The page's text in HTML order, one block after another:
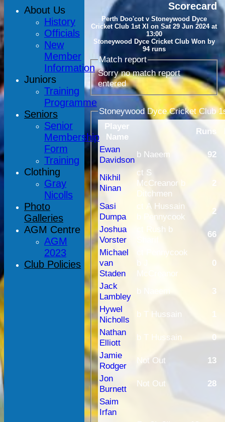
Scorecard
Perth Doo'cot v Stoneywood Dyce
Cricket Club 1st XI on Sat 29 Jun 2024 at
13:00
Stoneywood Dyce Cricket Club Won by
94 runs
Match report
Sorry no match report
entered
Stoneywood Dyce Cricket Club
Player
Name
Runs
Ewan
Davidson
b Naeem 92
Nikhil
Ninan
ct S
McCreanor b
Ditchmen
2
Sasi
Dumpa
ct A Hussain
b Pennycook
2
Joshua
Vorster
ct Rush b
Sharif
66
Michael
van
Staden
ct Pennycook
McCreanor
0
Jack
Lambley
b Naeem
3
Hywel
Nicholls
b T Hussain
1
Nathan
Elliott
b T Hussain
0
Jamie
Rodger
Not Out
13
Jon
Burnett
Not Out
28
Saim
Irfan
About Us
History
Officials
New
Member
Information
Juniors
Training
Programme
Seniors
Senior
Membership
Form
Training
Clothing
Gray
Nicolls
Photo
Galleries
AGM Centre
AGM
2023
Club Policies